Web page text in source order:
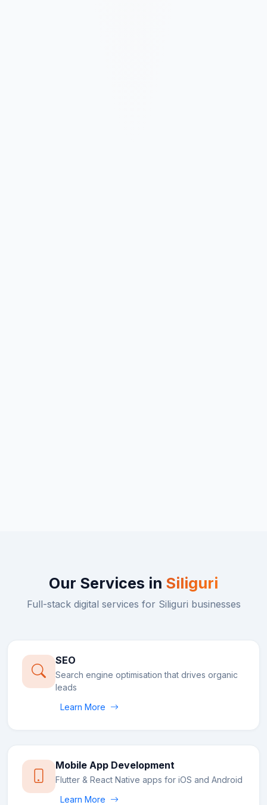
Our Services in Siliguri
Full-stack digital services for Siliguri businesses
SEO
Search engine optimisation that drives organic
leads
Learn More
Mobile App Development
Flutter & React Native apps for iOS and Android
Learn More